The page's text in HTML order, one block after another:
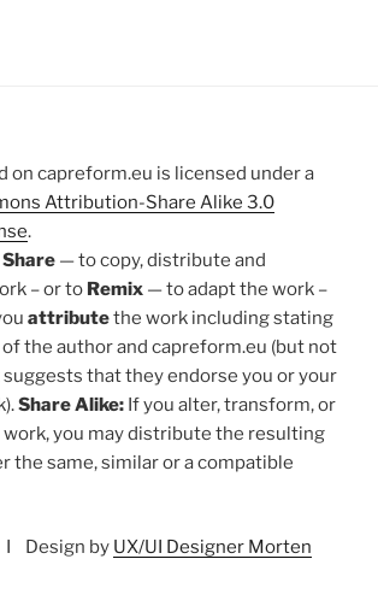
on capreform.eu is licensed under a
Attribution-Share Alike 3.0
.
Share — to copy, distribute and
– or to Remix — to adapt the work –
attributethe work including stating
the author and capreform.eu (but not
suggests that they endorse you or your
Share Alike: If you alter, transform, or
you may distribute the resulting
the same, similar or a compatible
I Design by UX/UI Designer Morten